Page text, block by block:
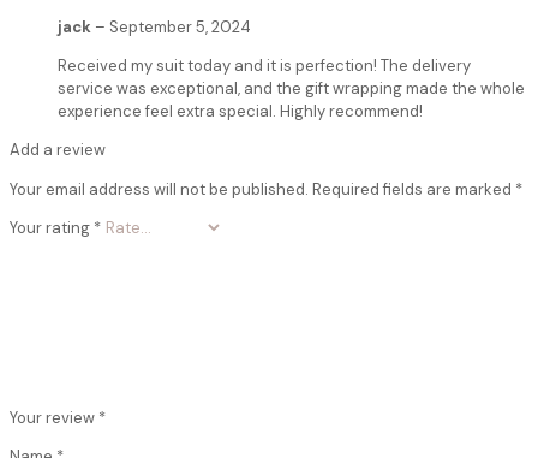
jack – September 5, 2024
Received my suit today and it is perfection! The delivery
service was exceptional, and the gift wrapping made the whole
experience feel extra special. Highly recommend!
Add a review
Your email address will not be published. Required fields are marked *
Your rating *
Your review *